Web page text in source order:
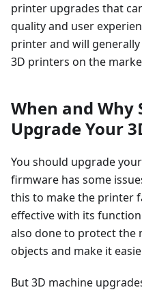
printer upgrades that
quality and user
printer and will
3D printers on the
When and Why
Upgrade Your
You should upgrade
firmware has some
this to make the printer
effective with its
also done to protect the
objects and make it
But 3D machine